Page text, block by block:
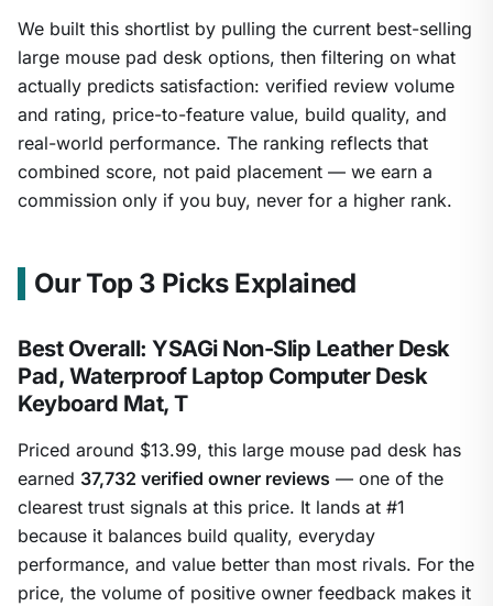
We built this shortlist by pulling the current best-selling
large mouse pad desk options, then filtering on what
actually predicts satisfaction: verified review volume
and rating, price-to-feature value, build quality, and
real-world performance. The ranking reflects that
combined score, not paid placement — we earn a
commission only if you buy, never for a higher rank.
Our Top 3 Picks Explained
Best Overall: YSAGi Non-Slip Leather Desk
Pad, Waterproof Laptop Computer Desk
Keyboard Mat, T
Priced around $13.99, this large mouse pad desk has
earned 37,732 verified owner reviews — one of the
clearest trust signals at this price. It lands at #1
because it balances build quality, everyday
performance, and value better than most rivals. For the
price, the volume of positive owner feedback makes it